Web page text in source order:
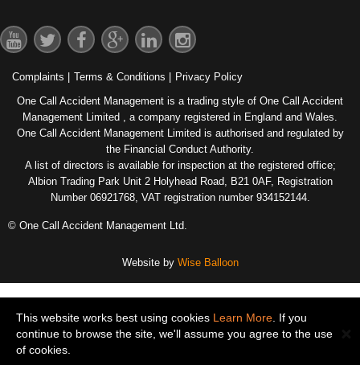
Complaints | Terms & Conditions | Privacy Policy
One Call Accident Management is a trading style of One Call Accident
Management Limited , a company registered in England and Wales.
One Call Accident Management Limited is authorised and regulated by
the Financial Conduct Authority.
A list of directors is available for inspection at the registered office;
Albion Trading Park Unit 2 Holyhead Road, B21 0AF, Registration
Number 06921768, VAT registration number 934152144.
© One Call Accident Management Ltd.
Website by Wise Balloon
This website works best using cookies Learn More . If you
continue to browse the site, we'll assume you agree to the use
of cookies.